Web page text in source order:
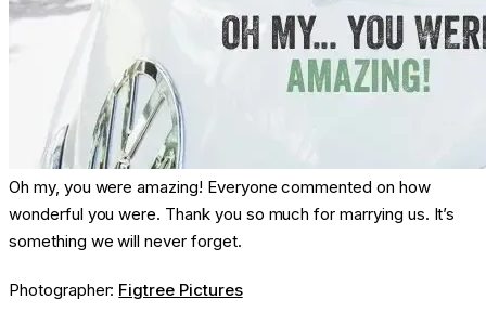
Oh my, you were amazing! Everyone commented on how
wonderful you were. Thank you so much for marrying us. It’s
something we will never forget.
Photographer: Figtree Pictures